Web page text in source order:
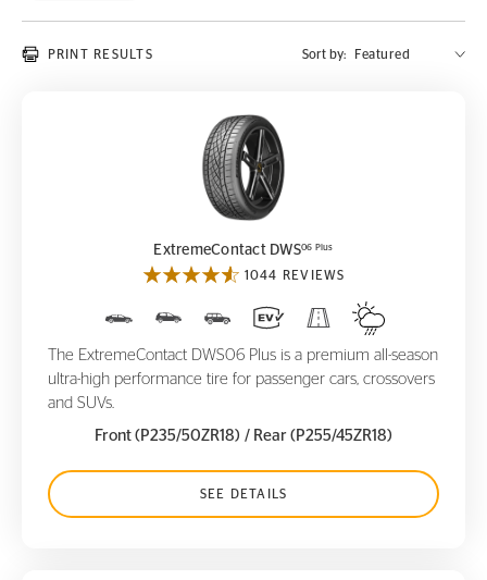
PRINT RESULTS Sort by:
ExtremeContact DWS
ExtremeContact DWS06 Plus
1044 REVIEWS
The ExtremeContact DWS06 Plus is a premium all-season
ultra-high performance tire for passenger cars, crossovers
and SUVs.
Front (P235/50ZR18) / Rear (P255/45ZR18)
SEE DETAILS